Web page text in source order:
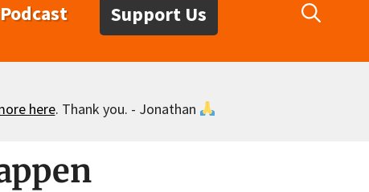
Podcast Support Us
here. Thank you. - Jonathan